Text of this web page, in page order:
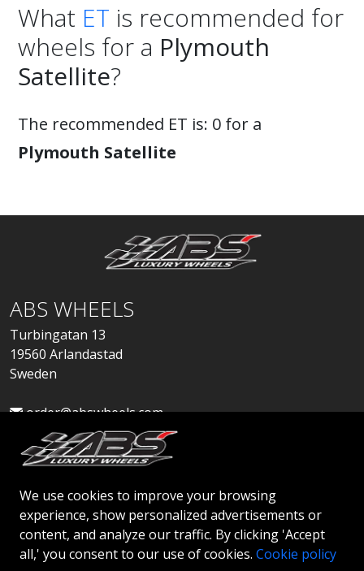
We use cookies to improve your browsing
experience, show personalized advertisements or
content, and analyze our traffic. By clicking 'Accept
all,' you consent to our use of cookies. Cookie policy
What ET is recommended for
wheels for a Plymouth
Satellite?
The recommended ET is: 0 for a
Plymouth Satellite
ABS WHEELS
Turbingatan 13
19560 Arlandastad
Sweden
order@abswheels.com
Apply for Dealer Account